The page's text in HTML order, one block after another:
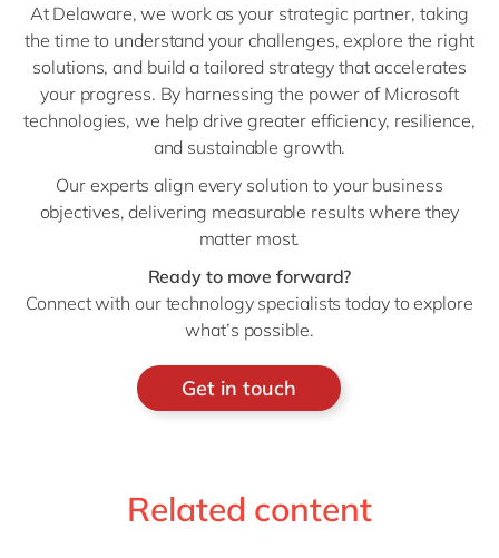
At Delaware, we work as your strategic partner, taking
the time to understand your challenges, explore the right
solutions, and build a tailored strategy that accelerates
your progress. By harnessing the power of Microsoft
technologies, we help drive greater efficiency, resilience,
and sustainable growth.
Our experts align every solution to your business
objectives, delivering measurable results where they
matter most.
Ready to move forward?
Connect with our technology specialists today to explore
what’s possible.
Get in touch
Related content